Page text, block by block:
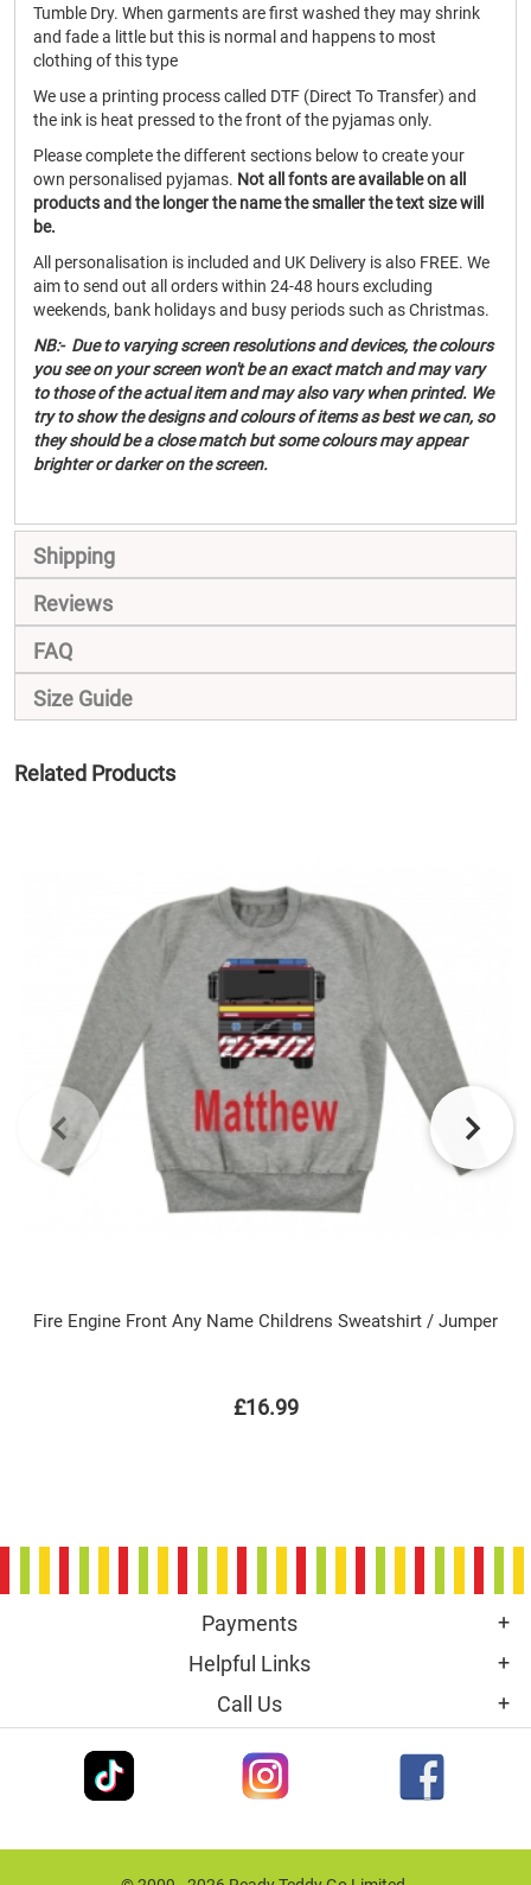
Tumble Dry. When garments are first washed they may shrink
and fade a little but this is normal and happens to most
clothing of this type
We use a printing process called DTF (Direct To Transfer) and
the ink is heat pressed to the front of the pyjamas only.
Please complete the different sections below to create your
own personalised pyjamas. Not all fonts are available on all
products and the longer the name the smaller the text size will
be.
All personalisation is included and UK Delivery is also FREE. We
aim to send out all orders within 24-48 hours excluding
weekends, bank holidays and busy periods such as Christmas.
NB:- Due to varying screen resolutions and devices, the colours
you see on your screen won't be an exact match and may vary
to those of the actual item and may also vary when printed. We
try to show the designs and colours of items as best we can, so
they should be a close match but some colours may appear
brighter or darker on the screen.
Shipping
Reviews
FAQ
Size Guide
Related Products
Fire Engine Front Any Name Childrens Sweatshirt / Jumper
£16.99
Payments
Helpful Links
Call Us